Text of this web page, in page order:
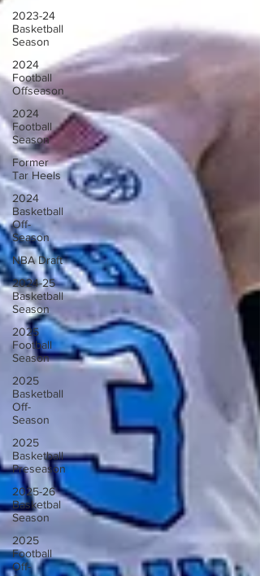
2023-24
Basketball
Season
2024
Football
Offseason
2024
Football
Season
Former
Tar Heels
2024
Basketball
Off-
Season
NBA Draft
2024-25
Basketball
Season
2025
Football
Season
2025
Basketball
Off-
Season
2025
Basketball
Preseason
2025-26
Basketbal
Season
2025
Football
Off-